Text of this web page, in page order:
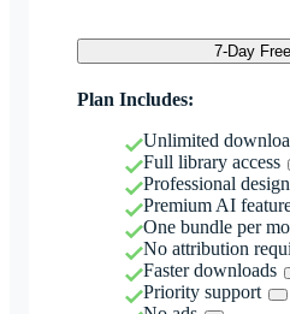
7-Day
Plan Includes:
Unlimited
Full library access
Professional
Premium AI
One bundle per
No attribution
Faster downloads
Priority support